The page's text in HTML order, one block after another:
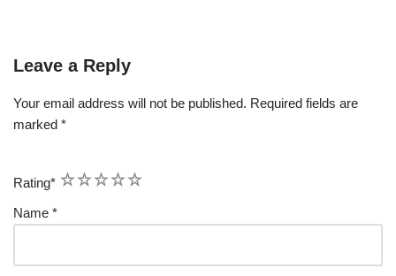
Leave a Reply
Your email address will not be published. Required fields are
marked *
Rating* 5
4
3
2
1
Name *